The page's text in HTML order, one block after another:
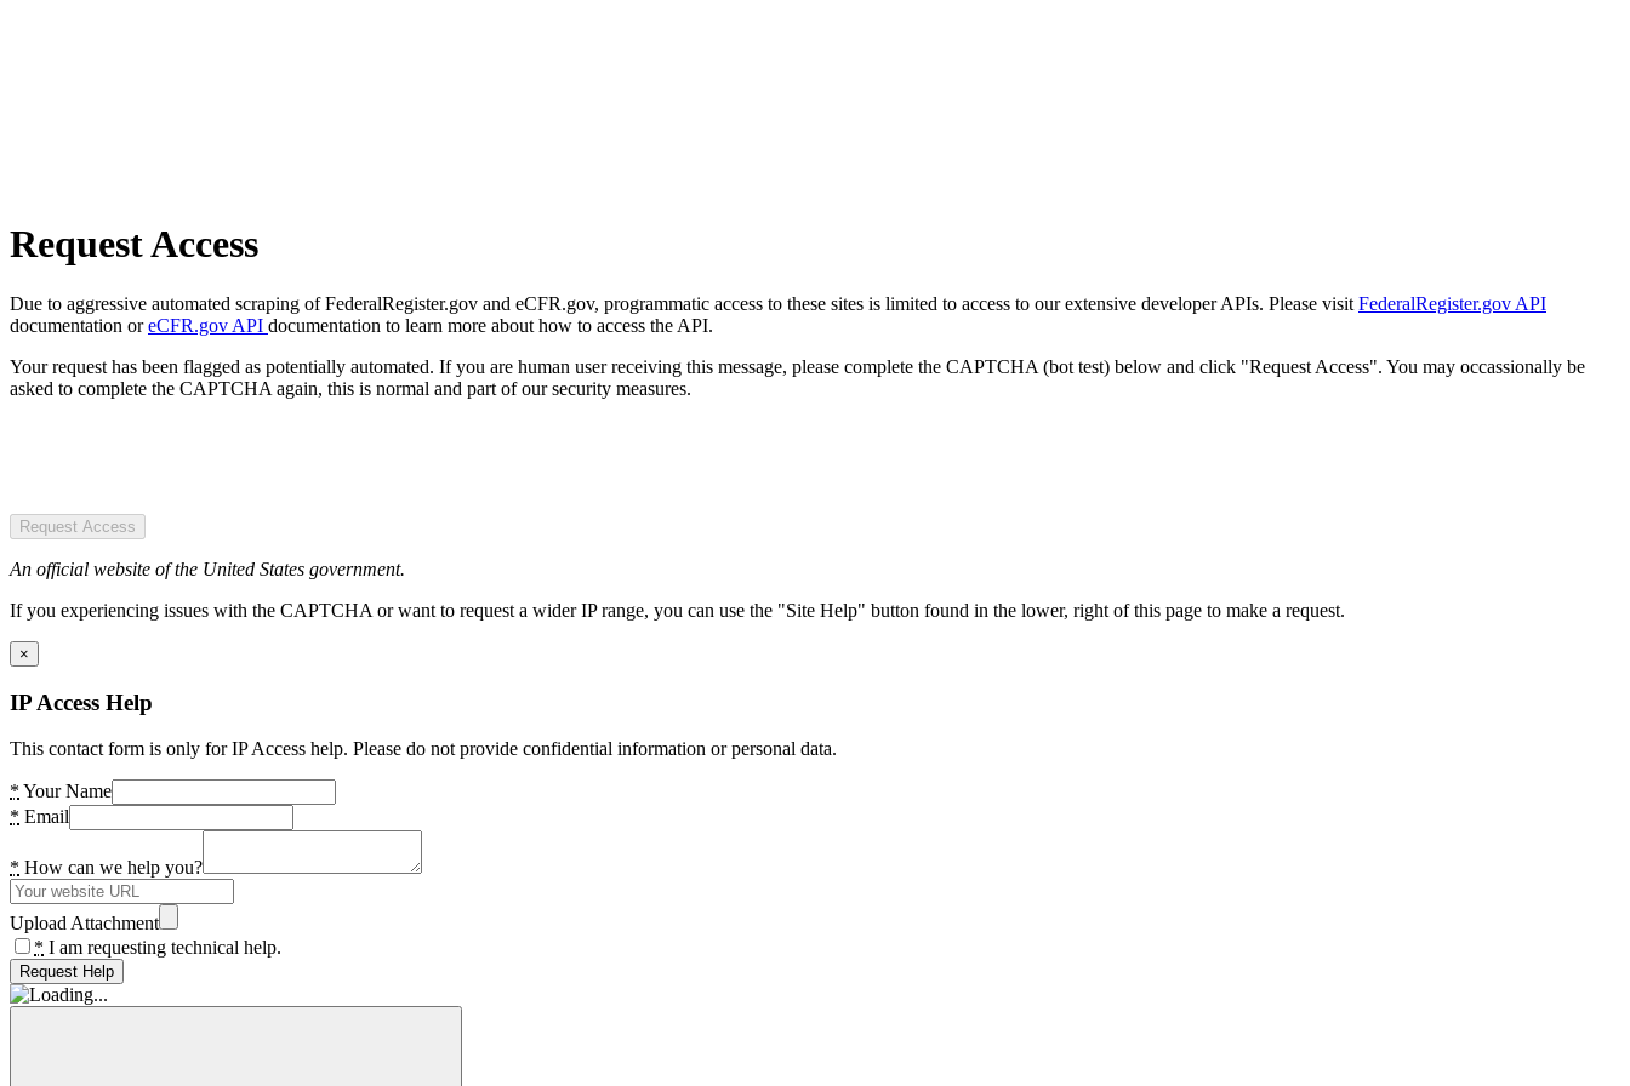
Request Access
Due to aggressive automated scraping of FederalRegister.gov and eCFR.gov, programmatic access to these sites is limited to access to our extensive developer APIs. Please visit FederalRegister.gov API
documentation oreCFR.gov API documentation to learn more about how to access the API.
Your request has been flagged as potentially automated. If you are human user receiving this message, please complete the CAPTCHA (bot test) below and click "Request Access". You may occassionally be
asked to complete the CAPTCHA again, this is normal and part of our security measures.
Request Access
An official website of the United States government.
If you experiencing issues with the CAPTCHA or want to request a wider IP range, you can use the "Site Help" button found in the lower, right of this page to make a request.
×
IP Access Help
This contact form is only for IP Access help. Please do not provide confidential information or personal data.
* Your Name
* Email
* How can we help you?
Upload Attachment
* I am requesting technical help.